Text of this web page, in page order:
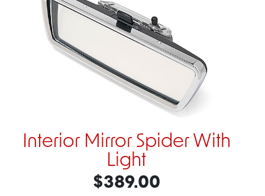
Interior Mirror Spider With
Light
$389.00